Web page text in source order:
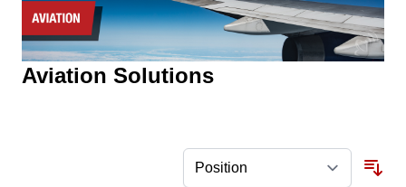
Aviation Solutions